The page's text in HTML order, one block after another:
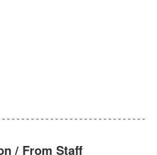
/ From Staff